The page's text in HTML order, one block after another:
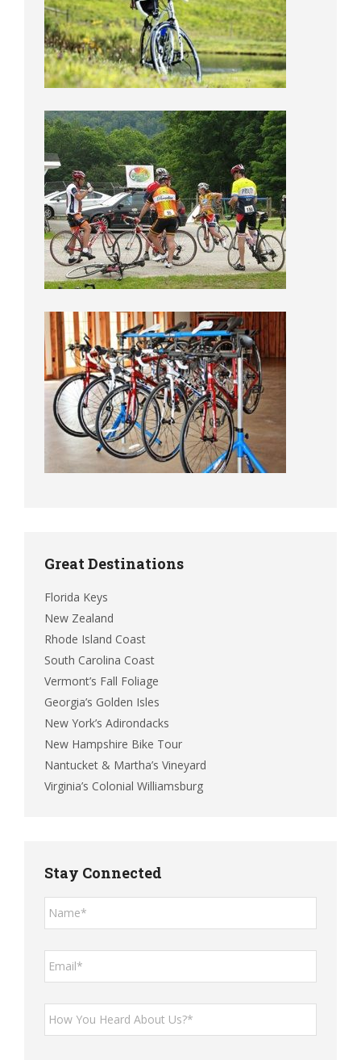
Great Destinations
Florida Keys
New Zealand
Rhode Island Coast
South Carolina Coast
Vermont’s Fall Foliage
Georgia’s Golden Isles
New York’s Adirondacks
New Hampshire Bike Tour
Nantucket & Martha’s Vineyard
Virginia’s Colonial Williamsburg
Stay Connected
Name* *
Email* *
How
You
Heard